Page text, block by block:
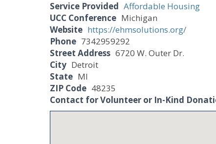
Service Provided Affordable Housing
UCC Conference Michigan
Website https://ehmsolutions.org/
Phone 7342959292
Street Address 6720 W. Outer Dr.
City Detroit
State MI
ZIP Code 48235
Contact for Volunteer or In-Kind